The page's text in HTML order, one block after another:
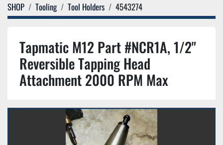
SHOP Tooling Tool Holders 4543274
Tapmatic M12 Part #NCR1A, 1/2"
Reversible Tapping Head
Attachment 2000 RPM Max